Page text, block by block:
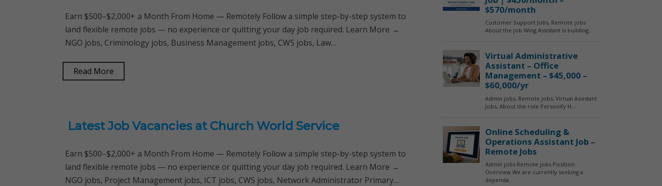
Earn $500–$2,000+ a Month From Home — Remotely Follow a simple step-by-step system to
land flexible remote jobs — no experience or quitting your day job required. Learn More →
NGO jobs, Criminology jobs, Business Management jobs, CWS jobs, Law…
Read More
Latest Job Vacancies at Church World Service
Earn $500–$2,000+ a Month From Home — Remotely Follow a simple step-by-step system to
land flexible remote jobs — no experience or quitting your day job required. Learn More →
NGO jobs, Project Management jobs, ICT jobs, CWS jobs, Network Administrator Primary…